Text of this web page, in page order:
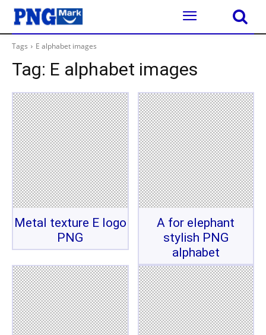
Tags E alphabet images
Tag: E alphabet images
Metal texture E logo
PNG
A for elephant
stylish PNG
alphabet